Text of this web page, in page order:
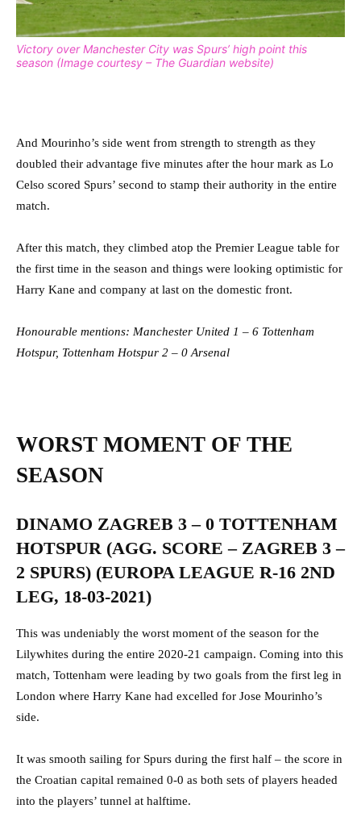
Victory over Manchester City was Spurs’ high point this
season (Image courtesy – The Guardian website)
And Mourinho’s side went from strength to strength as they
doubled their advantage five minutes after the hour mark as Lo
Celso scored Spurs’ second to stamp their authority in the entire
match.
After this match, they climbed atop the Premier League table for
the first time in the season and things were looking optimistic for
Harry Kane and company at last on the domestic front.
Honourable mentions: Manchester United 1 – 6 Tottenham
Hotspur, Tottenham Hotspur 2 – 0 Arsenal
WORST MOMENT OF THE
SEASON
DINAMO ZAGREB 3 – 0 TOTTENHAM
HOTSPUR (AGG. SCORE – ZAGREB 3 –
2 SPURS) (EUROPA LEAGUE R-16 2ND
LEG, 18-03-2021)
This was undeniably the worst moment of the season for the
Lilywhites during the entire 2020-21 campaign. Coming into this
match, Tottenham were leading by two goals from the first leg in
London where Harry Kane had excelled for Jose Mourinho’s
side.
It was smooth sailing for Spurs during the first half – the score in
the Croatian capital remained 0-0 as both sets of players headed
into the players’ tunnel at halftime.